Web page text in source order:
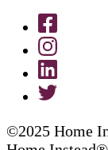
©2025 Home